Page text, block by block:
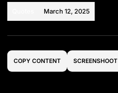
March 12, 2025
COPY CONTENT SCREENSHOOT